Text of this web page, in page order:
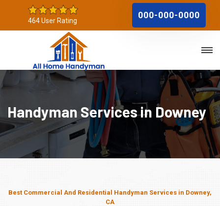
464 User Rating
000-000-0000
Handyman Services in Downey
Best Commercial And Residential Handyman Services in Downey,
CA